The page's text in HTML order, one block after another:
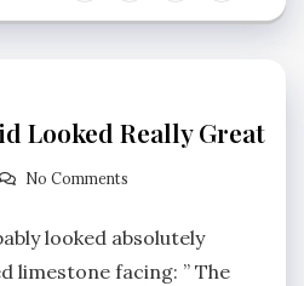
Looked Really Great
No Comments
looked absolutely
limestone facing: ” The